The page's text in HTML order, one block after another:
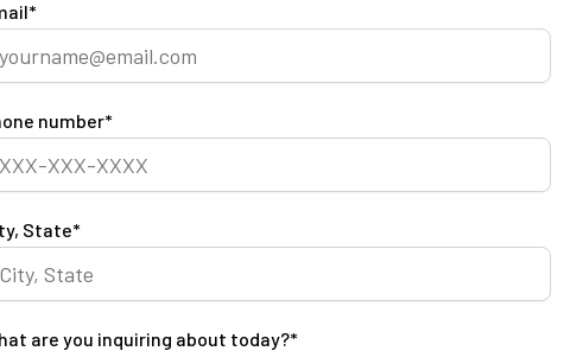
*
number*
State*
are you inquiring about today?*